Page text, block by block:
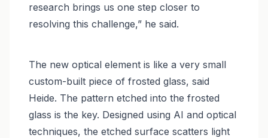
research brings us one step closer to
resolving this challenge,” he said.
The new optical element is like a very small
custom-built piece of frosted glass, said
Heide. The pattern etched into the frosted
glass is the key. Designed using AI and optical
techniques, the etched surface scatters light